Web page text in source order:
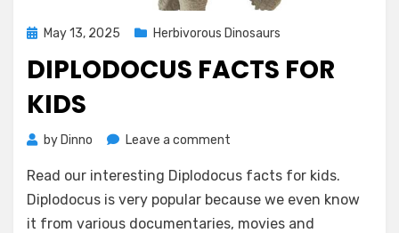
PostedMay 13, 2025 Herbivorous Dinosaurs
DIPLODOCUS FACTS FOR
KIDS
by Dinno Leave a comment
Facts
for
Kids
Read our interesting Diplodocus facts for kids.
Diplodocus is very popular because we even know
it from various documentaries, movies and